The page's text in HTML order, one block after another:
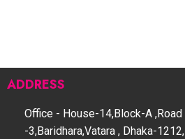
ADDRESS
Office - House-14,Block-A ,Road
-3,Baridhara,Vatara , Dhaka-1212,